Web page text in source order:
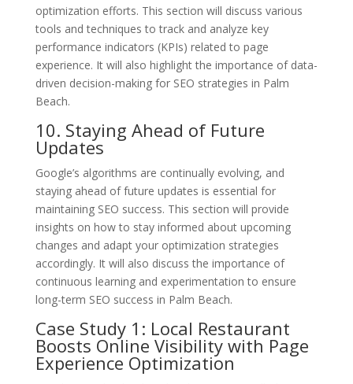
optimization efforts. This section will discuss various
tools and techniques to track and analyze key
performance indicators (KPIs) related to page
experience. It will also highlight the importance of data-
driven decision-making for SEO strategies in Palm
Beach.
10. Staying Ahead of Future
Updates
Google’s algorithms are continually evolving, and
staying ahead of future updates is essential for
maintaining SEO success. This section will provide
insights on how to stay informed about upcoming
changes and adapt your optimization strategies
accordingly. It will also discuss the importance of
continuous learning and experimentation to ensure
long-term SEO success in Palm Beach.
Case Study 1: Local Restaurant
Boosts Online Visibility with Page
Experience Optimization